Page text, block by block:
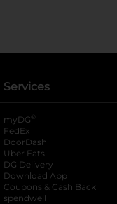
Services
myDG ®
FedEx
DoorDash
Uber Eats
DG Delivery
Download App
Coupons & Cash Back
spendwell